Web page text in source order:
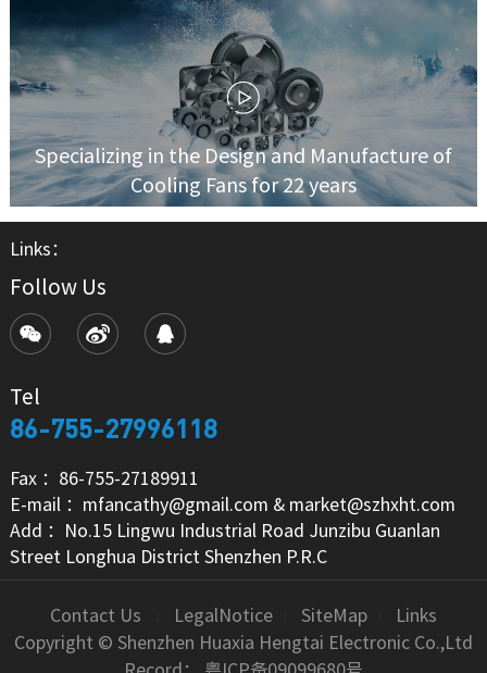
eremony for its R&D and Production Headquarters pr
oject at Songshan Lake. With a Phase...
Specializing in the Design and Manufacture of
Cooling Fans for 22 years
Links：
Follow Us
Tel
86-755-27996118
Fax ：86-755-27189911
E-mail ：mfancathy@gmail.com & market@szhxht.com
Add ：No.15 Lingwu Industrial Road Junzibu Guanlan
Street Longhua District Shenzhen P.R.C
Contact Us LegalNotice SiteMap
Links
Copyright © Shenzhen Huaxia Hengtai Electronic Co.,Ltd